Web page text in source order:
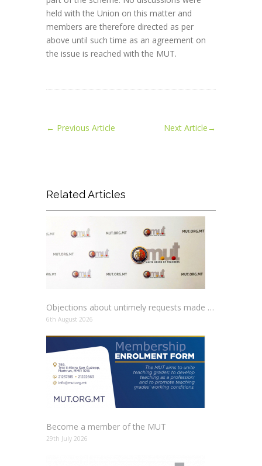
held with the Union on this matter and
members are therefore directed as per
above until such time as an agreement on
the issue is reached with the MUT.
← Previous Article Next Article→
Related Articles
Objections about untimely requests made to schools
6th August 2026
Become a member of the MUT
29th July 2026